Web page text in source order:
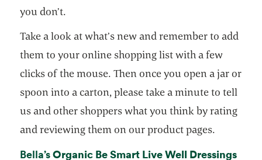
you don’t.
Take a look at what’s new and remember to add
them to your online shopping list with a few
clicks of the mouse. Then once you open a jar or
spoon into a carton, please take a minute to tell
us and other shoppers what you think by rating
and reviewing them on our product pages.
Bella’sopens in a new tab
Organic Be Smart Live Well Dressings